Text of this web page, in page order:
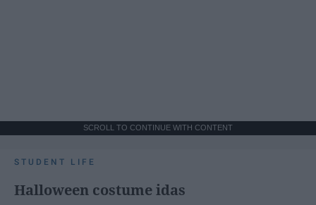
SCROLL TO CONTINUE WITH CONTENT
STUDENT LIFE
Halloween costume idas